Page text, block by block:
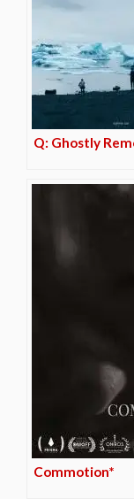
Q: Ghostly
Commotion*